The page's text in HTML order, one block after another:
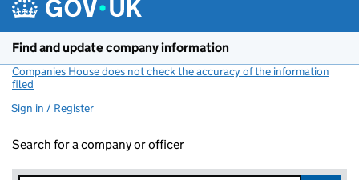
Find and update company information
Companies House does not check the accuracy of the information
filed
Sign in / Register
Search for a company or officer